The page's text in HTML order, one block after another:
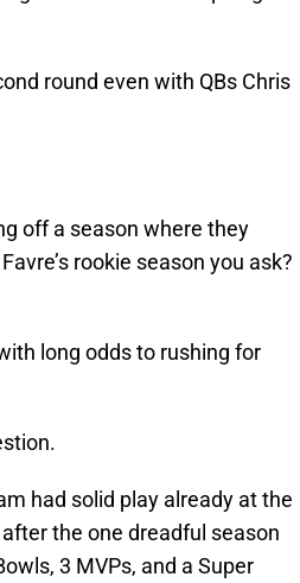
round even with QBs Chris
off a season where they
rookie season you ask?
long odds to rushing for
had solid play already at the
the one dreadful season
3 MVPs, and a Super